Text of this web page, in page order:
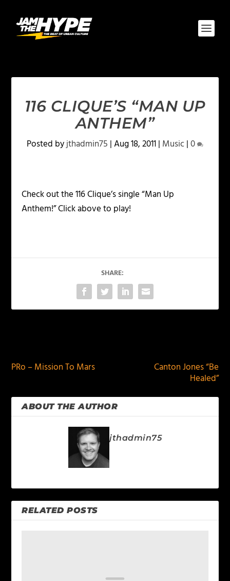
116 CLIQUE’S “MAN UP
ANTHEM”
Posted byjthadmin75 |Aug 18, 2011| Music|0
Check out the 116 Clique’s single “Man Up
Anthem!” Click above to play!
SHARE:
PRo – Mission To Mars
Canton Jones “Be
Healed”
ABOUT THE AUTHOR
jthadmin75
RELATED POSTS